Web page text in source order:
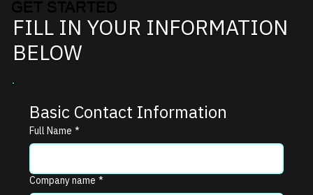
GET STARTED
FILL IN YOUR INFORMATION
BELOW
Basic Contact Information
Full Name *
Company name *